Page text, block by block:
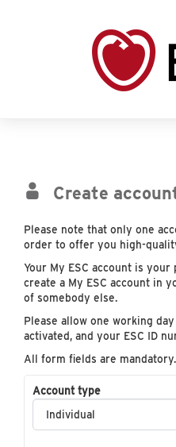
Create
Please note that only one
order to offer you high-
Your My ESC account is
create a My ESC account in
of somebody else.
Please allow one working
activated, and your ESC ID
All form fields are mandatory.
Account type